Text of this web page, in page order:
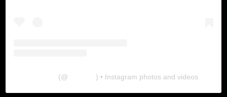
(@ ) • Instagram photos and videos